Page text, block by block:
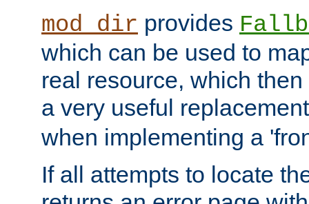
mod_dir provides
which can be used to
real resource, which
a very useful
when implementing a
If all attempts to locate